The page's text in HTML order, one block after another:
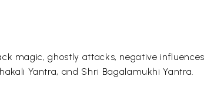
magic, ghostly attacks, negative
Yantra, and Shri Bagalamukhi Yantra.